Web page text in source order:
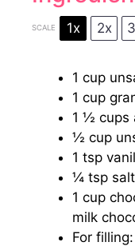
SCALE 1x 2x
1 cup
1 cup
1 ½ cups
½ cup
1 tsp
¼ tsp salt
1 cup
milk
For